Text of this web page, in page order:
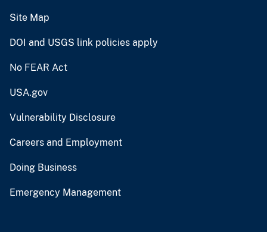
Site Map
DOI and USGS link policies apply
No FEAR Act
USA.gov
Vulnerability Disclosure
Careers and Employment
Doing Business
Emergency Management